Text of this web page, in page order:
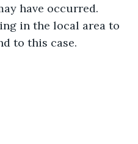
have occurred.
in the local area to
to this case.